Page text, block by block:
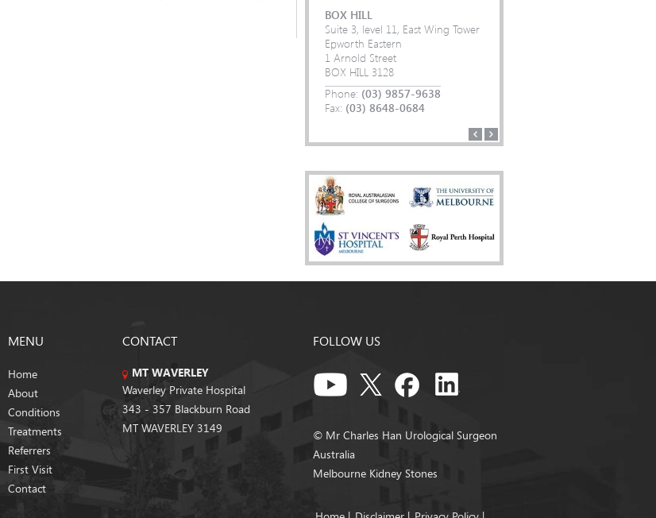
BOX HILL
Suite 3, level 11, East Wing Tower
Epworth Eastern
1 Arnold Street
BOX HILL 3128
Phone: (03) 9857-9638
Fax: (03) 8648-0684
(03) 9857-9638
(03) 8648-0684
(03) 9857-9638
(03) 8648-0684
(03) 9857-9638
(03) 8648-0684
(03) 9857-9638
(03) 8648-0684
(03) 9857-9638
(03) 8648-0684
MENU
Home
About
Conditions
Treatments
Referrers
First Visit
Contact
CONTACT
MT WAVERLEY
Waverley Private Hospital
343 - 357 Blackburn Road
MT WAVERLEY 3149
FOLLOW US
© Mr Charles Han Urological Surgeon
Australia
Melbourne Kidney Stones